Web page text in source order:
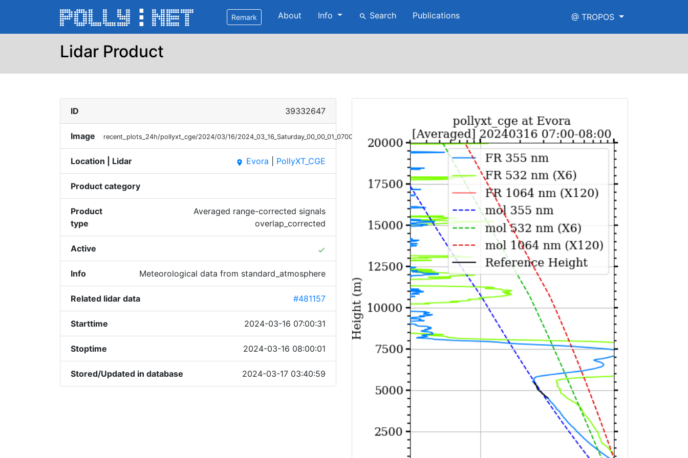
Remark About Info search Search Publications @ TROPOS
Lidar Product
ID 39332647
Image recent_plots_24h/pollyxt_cge/2024/03/16/2024_03_16_Saturday_00_00_01_0700_0800_OC_SIG.png
Location | Lidar place Evora PollyXT_CGE
Product category
Product
type
Averaged range-corrected signals
overlap_corrected
Active done
Info Meteorological data from standard_atmosphere
Related lidar data #481157
Starttime 2024-03-16 07:00:31
Stoptime 2024-03-16 08:00:01
Stored/Updated in database 2024-03-17 03:40:59